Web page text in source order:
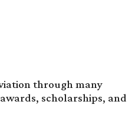
through many
scholarships, and